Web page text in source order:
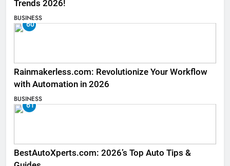
Trends 2026!
BUSINESS
60
Rainmakerless.com: Revolutionize Your Workflow
with Automation in 2026
BUSINESS
61
BestAutoXperts.com: 2026’s Top Auto Tips &